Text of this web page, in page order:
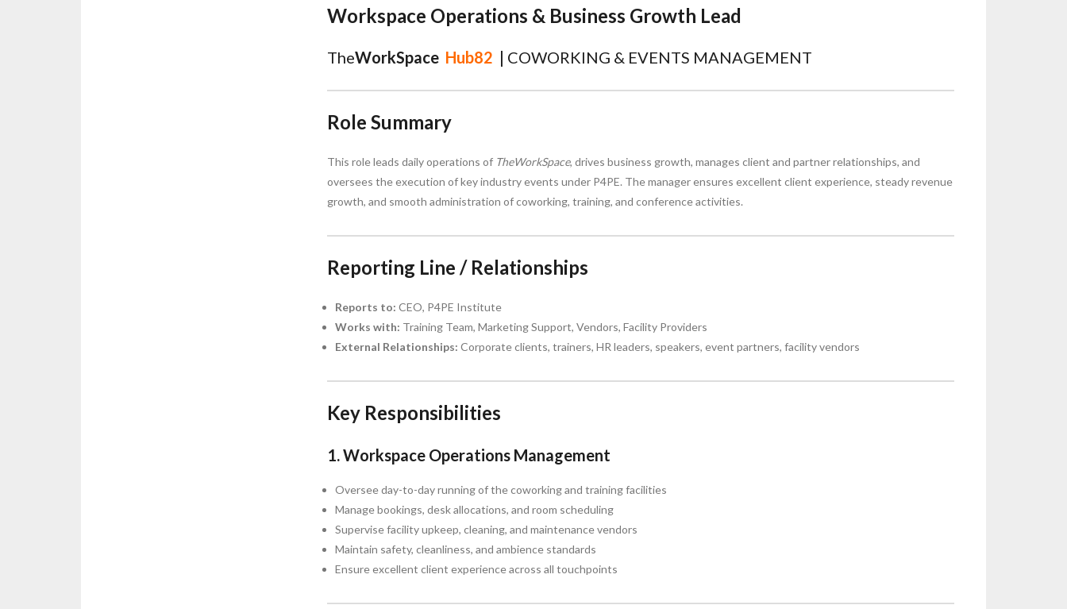
Workspace Operations & Business Growth Lead
TheWorkSpace Hub82 | COWORKING & EVENTS MANAGEMENT
Role Summary
This role leads daily operations of TheWorkSpace, drives business growth, manages client and partner relationships, and
oversees the execution of key industry events under P4PE. The manager ensures excellent client experience, steady revenue
growth, and smooth administration of coworking, training, and conference activities.
Reporting Line / Relationships
Reports to: CEO, P4PE Institute
Works with: Training Team, Marketing Support, Vendors, Facility Providers
External Relationships: Corporate clients, trainers, HR leaders, speakers, event partners, facility vendors
Key Responsibilities
1. Workspace Operations Management
Oversee day-to-day running of the coworking and training facilities
Manage bookings, desk allocations, and room scheduling
Supervise facility upkeep, cleaning, and maintenance vendors
Maintain safety, cleanliness, and ambience standards
Ensure excellent client experience across all touchpoints